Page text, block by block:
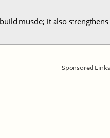
muscle; it also